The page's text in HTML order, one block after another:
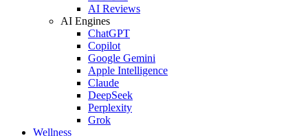
AI Reviews
AI Engines
ChatGPT
Copilot
Google Gemini
Apple Intelligence
Claude
DeepSeek
Perplexity
Grok
Wellness